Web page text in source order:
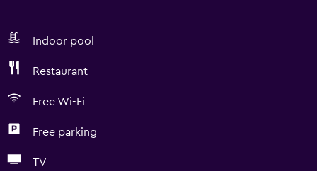
Indoor pool
Restaurant
Free Wi-Fi
Free parking
TV